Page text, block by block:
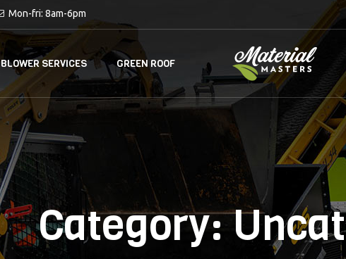
Mon-fri: 8am-6pm
BLOWER SERVICES GREEN ROOF
Category: